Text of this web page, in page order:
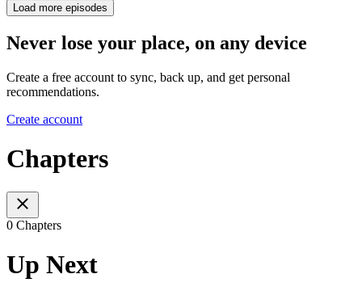
Load more episodes
Never lose your place, on any device
Create a free account to sync, back up, and get personal
recommendations.
Create account
Chapters
0 Chapters
Up Next